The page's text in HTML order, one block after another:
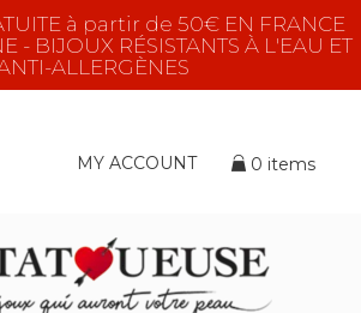
à partir de 50€ EN FRANCE
- BIJOUX RÉSISTANTS À L'EAU ET
ALLERGÈNES
MY ACCOUNT 0 items